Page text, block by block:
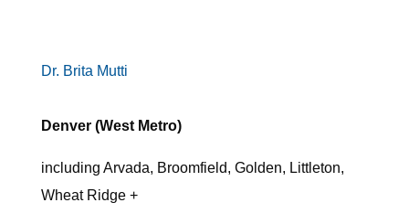
Dr. Brita Mutti
Denver (West Metro)
including Arvada, Broomfield, Golden, Littleton,
Wheat Ridge +